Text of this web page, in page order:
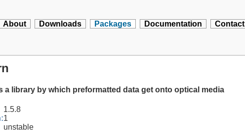
About Downloads Packages Documentation Contact
a library by which preformatted data get onto optical media
1.5.8
1
unstable